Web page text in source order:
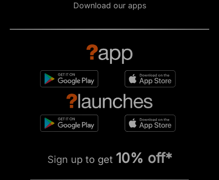
Download our apps
Sign up to get 10% off*